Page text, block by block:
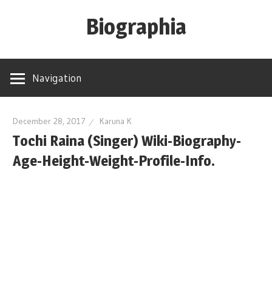
Biographia
Height-
biography-
news
and
Navigation
December 28, 2017 Karuna K
Tochi Raina (Singer) Wiki-Biography-
Age-Height-Weight-Profile-Info.